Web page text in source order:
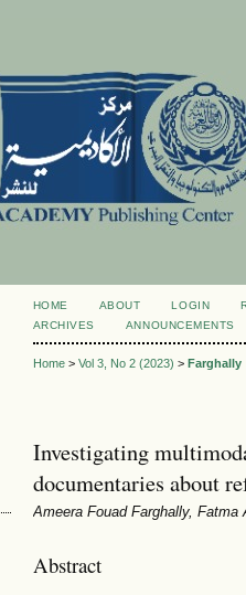
HOME ABOUT LOGIN
ARCHIVES
ANNOUNCEMENTS
Home> Vol 3, No 2 (2023) > Farghally
Investigating
documentaries about
Ameera Fouad Farghally,
Abstract